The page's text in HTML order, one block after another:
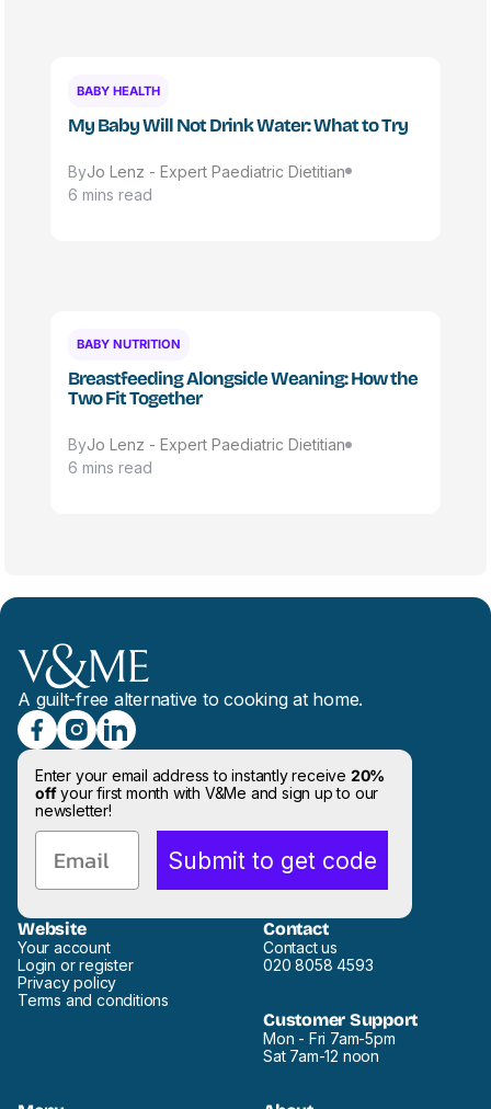
BABY HEALTH
My Baby Will Not Drink Water: What to Try
ByJo Lenz - Expert Paediatric Dietitian
6 mins read
BABY NUTRITION
Breastfeeding Alongside Weaning: How the
Two Fit Together
ByJo Lenz - Expert Paediatric Dietitian
6 mins read
A guilt-free alternative to cooking at home.
Enter your email address to instantly receive 20%
offyour first month with V&Me and sign up to our
newsletter!
Email Submit to get code
Website
Your account
Login or register
Privacy policy
Terms and conditions
Contact
Contact us
020 8058 4593
Customer Support
Mon - Fri 7am-5pm
Sat 7am-12 noon